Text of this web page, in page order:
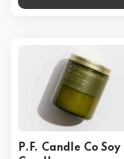
P.F. Candle Co Soy